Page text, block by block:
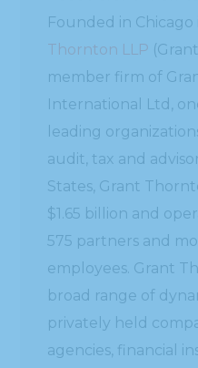
Founded in Chicago
Thornton LLP
member firm of
International Ltd,
leading
audit, tax and
States, Grant
$1.65 billion and
575 partners and
employees. Grant
broad range of
privately held
agencies, financial